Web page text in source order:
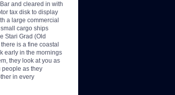
and cleared in with
tax disk to display
a large commercial
cargo ships
Stari Grad (Old
is a fine coastal
early in the mornings
they look at you as
people as they
in every